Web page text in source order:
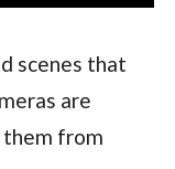
scenes that
are
them from